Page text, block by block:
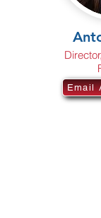
Email